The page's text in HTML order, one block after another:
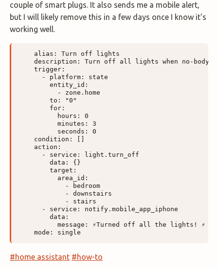
couple of smart plugs. It also sends me a mobile alert,
but I will likely remove this in a few days once I know it's
working well.
    alias: Turn off lights
description: Turn off all lights when no-body
    trigger:
      - platform: state
        entity_id:
          - zone.home
        to: "0"
        for:
          hours: 0
          minutes: 3
          seconds: 0
    condition: []
    action:
      - service: light.turn_off
        data: {}
        target:
          area_id:
            - bedroom
            - downstairs
            - stairs
      - service: notify.mobile_app_iphone
        data:
          message: ⚡Turned off all the lights! ⚡
#home assistant #how-to